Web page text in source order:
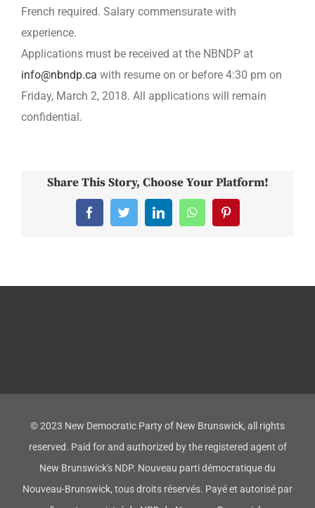
French required. Salary commensurate with
experience.
Applications must be received at the NBNDP at
info@nbndp.ca with resume on or before 4:30 pm on
Friday, March 2, 2018. All applications will remain
confidential.
Share This Story, Choose Your Platform!
FacebookTwitterLinkedInWhatsAppPinterest
© 2023 New Democratic Party of New Brunswick, all rights
reserved. Paid for and authorized by the registered agent of
New Brunswick's NDP. Nouveau parti démocratique du
Nouveau-Brunswick, tous droits réservés. Payé et autorisé par